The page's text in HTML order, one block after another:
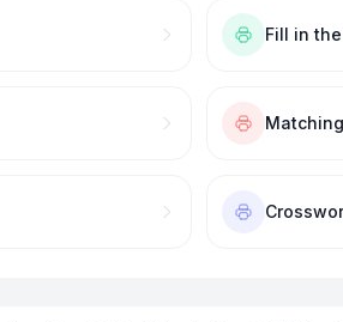
Fill in
Matching